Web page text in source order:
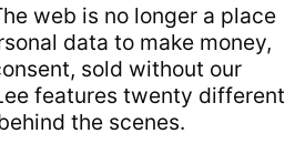
web is no longer a place
data to make money,
sold without our
features twenty different
the scenes.